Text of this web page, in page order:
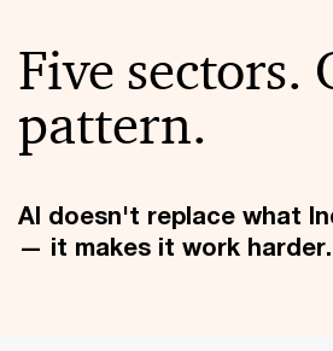
Five sectors.
pattern.
AI doesn't replace what
— it makes it work harder.